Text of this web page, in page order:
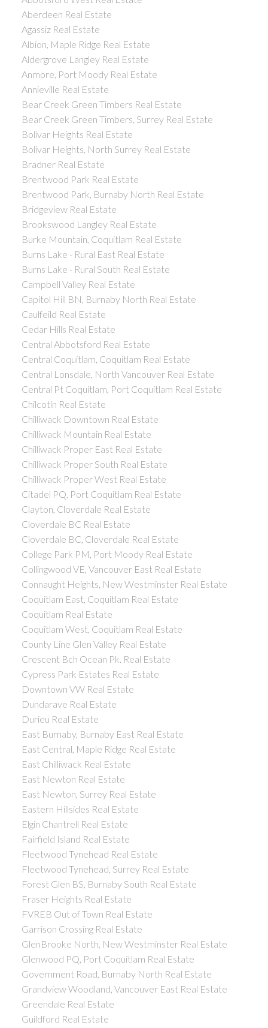
Aberdeen Real Estate
Agassiz Real Estate
Albion, Maple Ridge Real Estate
Aldergrove Langley Real Estate
Anmore, Port Moody Real Estate
Annieville Real Estate
Bear Creek Green Timbers Real Estate
Bear Creek Green Timbers, Surrey Real Estate
Bolivar Heights Real Estate
Bolivar Heights, North Surrey Real Estate
Bradner Real Estate
Brentwood Park Real Estate
Brentwood Park, Burnaby North Real Estate
Bridgeview Real Estate
Brookswood Langley Real Estate
Burke Mountain, Coquitlam Real Estate
Burns Lake - Rural East Real Estate
Burns Lake - Rural South Real Estate
Campbell Valley Real Estate
Capitol Hill BN, Burnaby North Real Estate
Caulfeild Real Estate
Cedar Hills Real Estate
Central Abbotsford Real Estate
Central Coquitlam, Coquitlam Real Estate
Central Lonsdale, North Vancouver Real Estate
Central Pt Coquitlam, Port Coquitlam Real Estate
Chilcotin Real Estate
Chilliwack Downtown Real Estate
Chilliwack Mountain Real Estate
Chilliwack Proper East Real Estate
Chilliwack Proper South Real Estate
Chilliwack Proper West Real Estate
Citadel PQ, Port Coquitlam Real Estate
Clayton, Cloverdale Real Estate
Cloverdale BC Real Estate
Cloverdale BC, Cloverdale Real Estate
College Park PM, Port Moody Real Estate
Collingwood VE, Vancouver East Real Estate
Connaught Heights, New Westminster Real Estate
Coquitlam East, Coquitlam Real Estate
Coquitlam Real Estate
Coquitlam West, Coquitlam Real Estate
County Line Glen Valley Real Estate
Crescent Bch Ocean Pk. Real Estate
Cypress Park Estates Real Estate
Downtown VW Real Estate
Dundarave Real Estate
Durieu Real Estate
East Burnaby, Burnaby East Real Estate
East Central, Maple Ridge Real Estate
East Chilliwack Real Estate
East Newton Real Estate
East Newton, Surrey Real Estate
Eastern Hillsides Real Estate
Elgin Chantrell Real Estate
Fairfield Island Real Estate
Fleetwood Tynehead Real Estate
Fleetwood Tynehead, Surrey Real Estate
Forest Glen BS, Burnaby South Real Estate
Fraser Heights Real Estate
FVREB Out of Town Real Estate
Garrison Crossing Real Estate
GlenBrooke North, New Westminster Real Estate
Glenwood PQ, Port Coquitlam Real Estate
Government Road, Burnaby North Real Estate
Grandview Woodland, Vancouver East Real Estate
Greendale Real Estate
Guildford Real Estate